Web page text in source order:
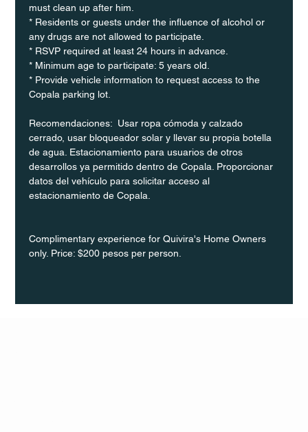
must clean up after him.
* Residents or guests under the influence of alcohol or
any drugs are not allowed to participate.
* RSVP required at least 24 hours in advance.
* Minimum age to participate: 5 years old.
* Provide vehicle information to request access to the
Copala parking lot.
Recomendaciones:  Usar ropa cómoda y calzado
cerrado, usar bloqueador solar y llevar su propia botella
de agua. Estacionamiento para usuarios de otros
desarrollos ya permitido dentro de Copala. Proporcionar
datos del vehículo para solicitar acceso al
estacionamiento de Copala.
Complimentary experience for Quivira's Home Owners
only. Price: $200 pesos per person.